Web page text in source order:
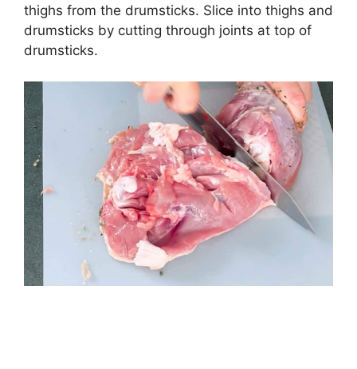
thighs from the drumsticks. Slice into thighs and
drumsticks by cutting through joints at top of
drumsticks.